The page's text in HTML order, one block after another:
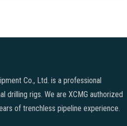
Co., Ltd. is a professional
drilling rigs. We are XCMG authorized
of trenchless pipeline experience.